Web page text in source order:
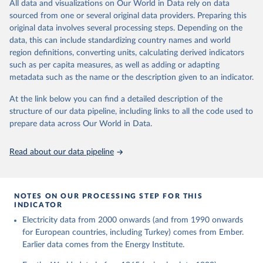
The rise and stall of world electricity
efficiency:1900–2017, results and insights for the
renewables transition, Energy, Volume 269, 2023,
126775, ISSN 0360-5442,
https://doi.org/10.1016/j.energy.2023.126775.
This is the citation of the original data obtained from the source,
prior to any processing or adaptation by Our World in Data. To cite
data downloaded from this page, please use the suggested citation
given in Reuse This Work below.
The historical electricity data in the United
Kingdom (2023) comes from the Digest of UK Energy
for Business, Energy & Industrial Strategy (BEIS).
All data and visualizations on Our World in Data rely on data
sourced from one or several original data providers. Preparing this
original data involves several processing steps. Depending on the
data, this can include standardizing country names and world
region definitions, converting units, calculating derived indicators
such as per capita measures, as well as adding or adapting
metadata such as the name or the description given to an indicator.
At the link below you can find a detailed description of the
structure of our data pipeline, including links to all the code used to
prepare data across Our World in Data.
Read about our data pipeline
NOTES ON OUR PROCESSING STEP FOR THIS
INDICATOR
Electricity data from 2000 onwards (and from 1990 onwards
for European countries, including Turkey) comes from Ember.
Earlier data comes from the Energy Institute.